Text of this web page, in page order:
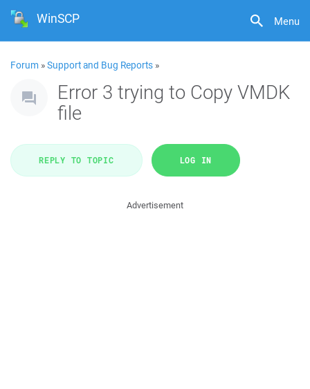
Menu
WinSCP
Forum »Support and Bug Reports »
Error 3 trying to Copy VMDK
file
REPLY TO TOPIC LOG IN
Advertisement